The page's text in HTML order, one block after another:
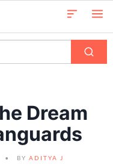
Dream
BY ADITYA J